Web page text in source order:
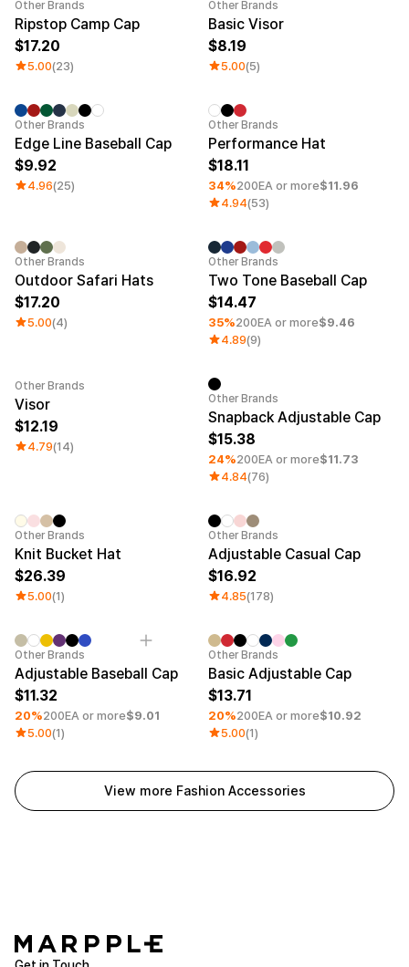
Other Brands
Ripstop Camp Cap
17.20
5.00(23)
Other Brands
Basic Visor
8.19
5.00(5)
Other Brands
Edge Line Baseball Cap
9.92
4.96(25)
Minimum order quantity 1EA
Other Brands
Performance Hat
18.11
34%200EA or more$11.96
4.94(53)
Other Brands
Outdoor Safari Hats
17.20
5.00(4)
Minimum order quantity 1EA
Other Brands
Two Tone Baseball Cap
14.47
35%200EA or more$9.46
4.89(9)
Other Brands
Visor
12.19
4.79(14)
Minimum order quantity 1EA
Other Brands
Snapback Adjustable Cap
15.38
24%200EA or more$11.73
4.84(76)
Embroidery
Other Brands
Knit Bucket Hat
26.39
5.00(1)
Other Brands
Adjustable Casual Cap
16.92
4.85(178)
Minimum order quantity 30EA Embroidery
Other Brands
Adjustable Baseball Cap
11.32
20%200EA or more$9.01
5.00(1)
Minimum order quantity 30EA
Other Brands
Basic Adjustable Cap
13.71
20%200EA or more$10.92
5.00(1)
View more Fashion Accessories